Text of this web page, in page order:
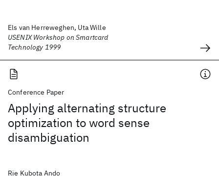
Els van Herreweghen, Uta Wille
USENIX Workshop on Smartcard
Technology 1999
Conference Paper
Applying alternating structure
optimization to word sense
disambiguation
Rie Kubota Ando